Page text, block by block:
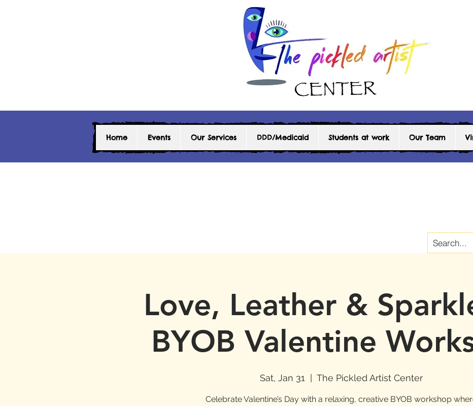
Home Events Our Services DDD/Medicaid Students at work Our Team
Love, Leather &
BYOB Valentine
Sat, Jan 31
  |
The Pickled Artist Center
Celebrate Valentine’s Day with a relaxing, creative BYOB workshop